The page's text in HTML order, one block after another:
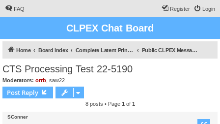
FAQ Login
Register
CLPEX Chat Board
Home Board index Complete Latent Print Examination Public CLPEX Message Board
CTS Processing Test 22-5190
Moderators: orrb saw22
Post Reply
8 posts • Page 1 of 1
SConner